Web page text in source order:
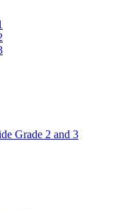
Grade 2 and 3